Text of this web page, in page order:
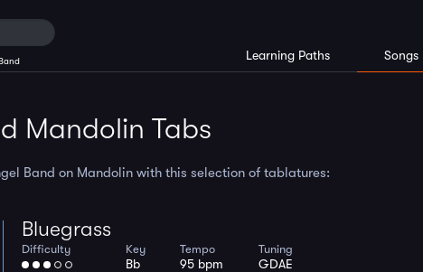
Learning Paths Songs
Mandolin Tabs
Band on Mandolin with this selection of tablatures:
Bluegrass
Difficulty Key
Bb
Tempo
95 bpm
Tuning
GDAE